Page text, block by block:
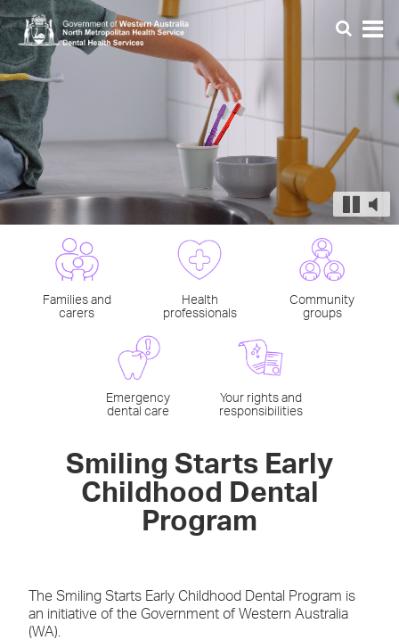
Families and
carers
Health
professionals
Community
groups
Emergency
dental care
Your rights and
responsibilities
Smiling Starts Early
Childhood Dental
Program
The Smiling Starts Early Childhood Dental Program is
an initiative of the Government of Western Australia
(WA).